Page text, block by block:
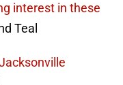
interest in these
Teal